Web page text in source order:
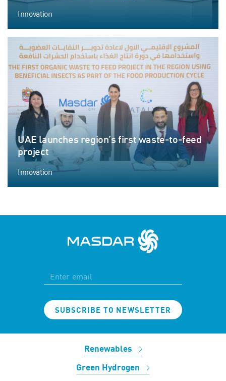
Carbon Solutions
Innovation
UAE launches region’s first waste-to-feed
project
Innovation
SUBSCRIBE TO NEWSLETTER
Renewables
Green Hydrogen